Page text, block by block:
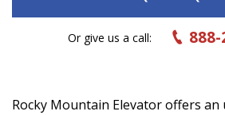
Or give us a call:
Rocky Mountain Elevator offers